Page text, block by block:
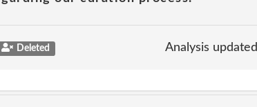
Deleted Analysis updated